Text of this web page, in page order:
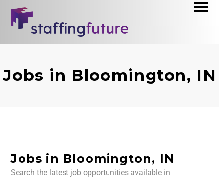
Jobs in Bloomington, IN
Jobs in Bloomington, IN
Search the latest job opportunities available in